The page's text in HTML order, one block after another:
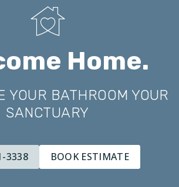
Home.
YOUR BATHROOM YOUR
SANCTUARY
3338 BOOK ESTIMATE